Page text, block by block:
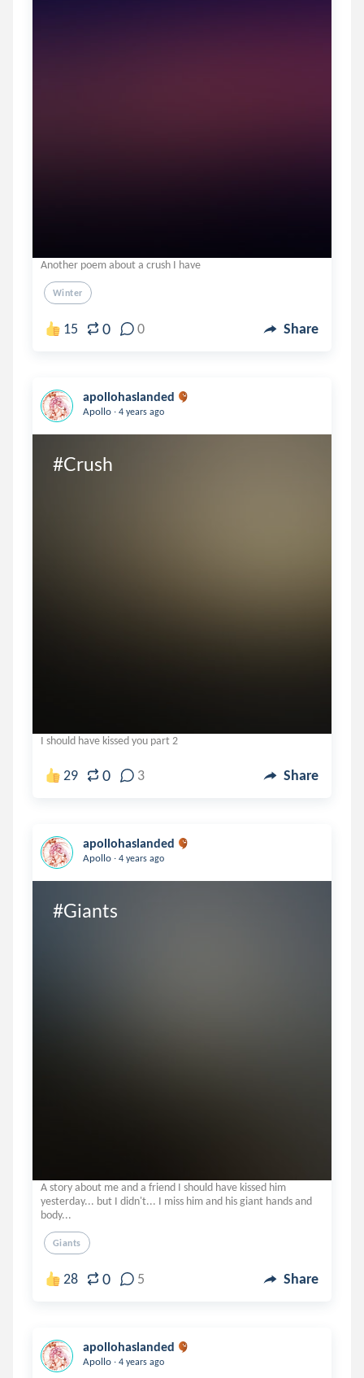
Another poem about a crush I have
Winter
15 0 0 Share
apollohaslanded
Apollo . 4 years ago
#Crush
I should have kissed you part 2
29 0 3 Share
apollohaslanded
Apollo . 4 years ago
#Giants
A story about me and a friend I should have kissed him
yesterday... but I didn't... I miss him and his giant hands and
body...
Giants
28 0 5 Share
apollohaslanded
Apollo . 4 years ago